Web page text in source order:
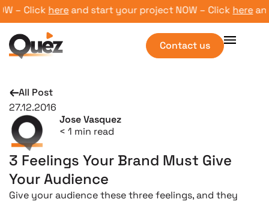
– Clickhereand start your project NOW – Clickhereand
Contact us
All Post
27.12.2016
Jose Vasquez
< 1 min read
3 Feelings Your Brand Must Give
Your Audience
Give your audience these three feelings, and they